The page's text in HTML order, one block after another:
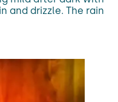
and drizzle. The rain